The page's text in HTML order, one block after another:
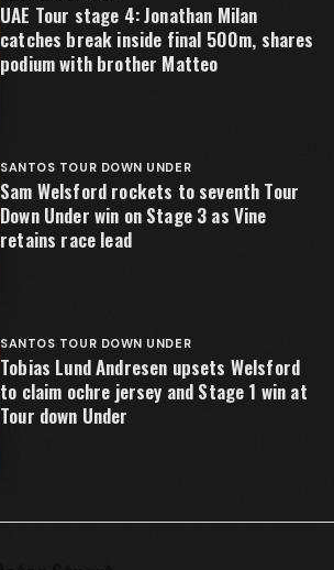
UAE Tour stage 4: Jonathan Milan
catches break inside final 500m, shares
podium with brother Matteo
SANTOS TOUR DOWN UNDER
Sam Welsford rockets to seventh Tour
Down Under win on Stage 3 as Vine
retains race lead
SANTOS TOUR DOWN UNDER
Tobias Lund Andresen upsets Welsford
to claim ochre jersey and Stage 1 win at
Tour down Under